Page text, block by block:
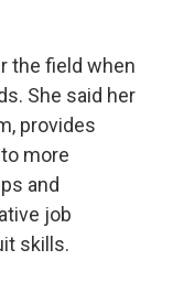
the field when
She said her
provides
more
and
job
skills.